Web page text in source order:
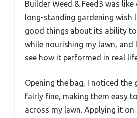
Builder Weed & Feed3 was
long-standing gardening wish
good things about its ability to
while nourishing my lawn, and
see how it performed in real
Opening the bag, I noticed the
fairly fine, making them easy
across my lawn. Applying it